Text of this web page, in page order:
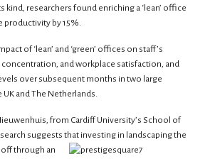
kind, researchers found enriching a ‘lean’ office
productivity by 15%.
of ‘lean’ and ‘green’ offices on staff’s
and workplace satisfaction, and
over subsequent months in two large
and The Netherlands.
from Cardiff University’s School of
suggests that investing in landscaping the
through an